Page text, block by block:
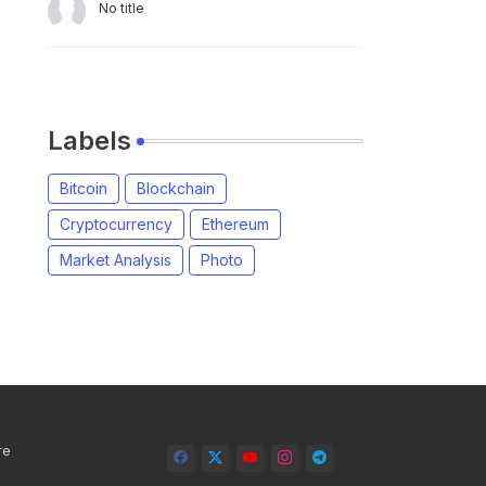
No title
Labels
Bitcoin
Blockchain
Cryptocurrency
Ethereum
Market Analysis
Photo